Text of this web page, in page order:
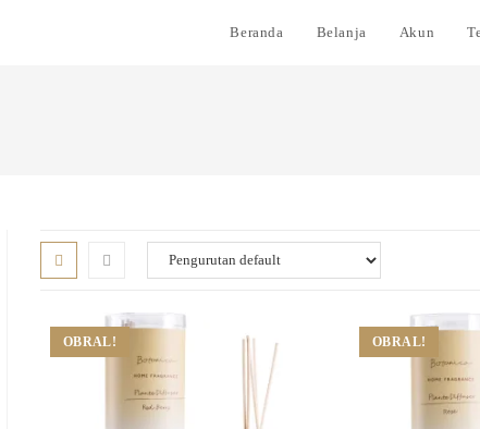
Beranda Belanja Akun
OBRAL! OBRAL!